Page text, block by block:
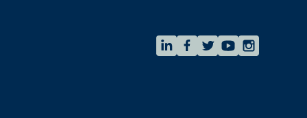
Regional Commercial Team